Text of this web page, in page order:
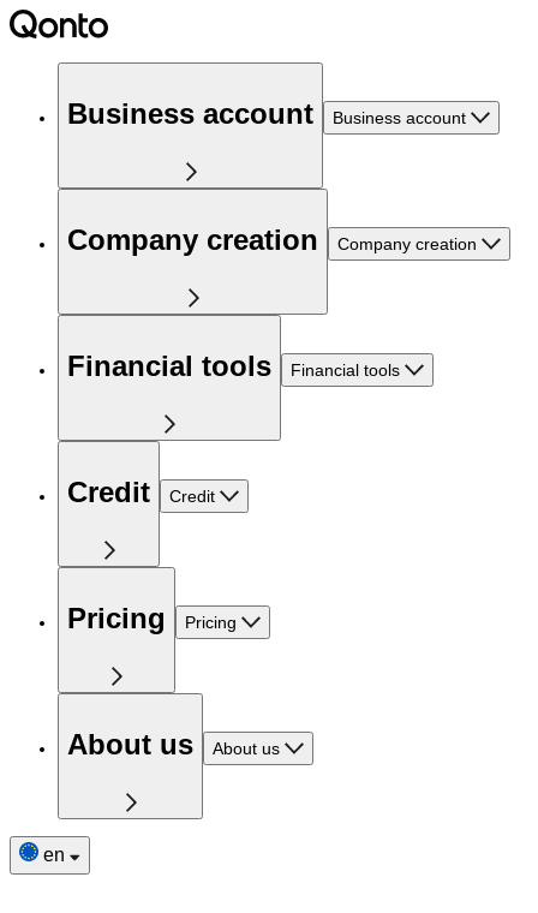
Business account Business account
Company creation Company creation
Financial tools Financial tools
Credit Credit
Pricing Pricing
About us About us
en